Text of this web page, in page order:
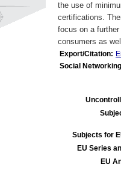
the use of
certifications.
focus on a
consumers as
Export/Citation:
Social
Subjects for
EU Series
EU